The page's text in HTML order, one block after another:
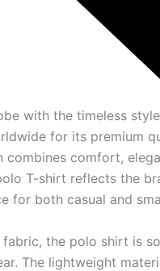
with the timeless
for its premium
combines comfort,
T-shirt reflects the
for both casual and
the polo shirt is
The lightweight